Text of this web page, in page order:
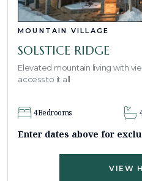
MOUNTAIN VILLAGE
SOLSTICE RIDGE
Elevated mountain living with
access to it all
4Bedrooms
Enter dates above for
VIEW